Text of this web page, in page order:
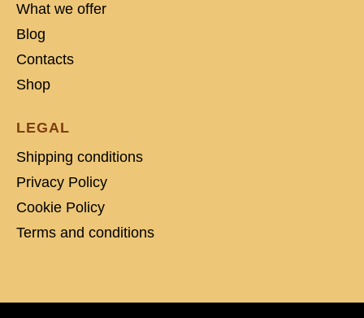
What we offer
Blog
Contacts
Shop
LEGAL
Shipping conditions
Privacy Policy
Cookie Policy
Terms and conditions